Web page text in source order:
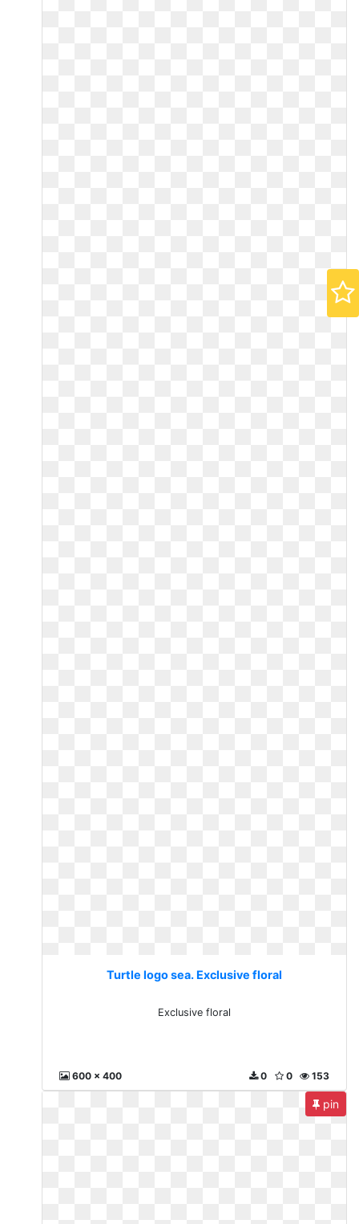
Turtle logo sea. Exclusive floral
Exclusive floral
600 x 400 153
0
0
pin